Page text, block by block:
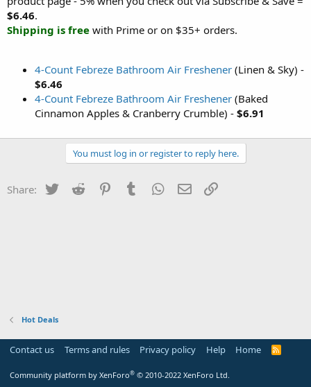
e
r
$6.46.
Shipping is free with Prime or on $35+ orders.
4-Count Febreze Bathroom Air Freshener (Linen & Sky) -
$6.46
4-Count Febreze Bathroom Air Freshener (Baked
Cinnamon Apples & Cranberry Crumble) - $6.91
You must log in or register to reply here.
Share: Twitter Reddit PinterestTumblr WhatsApp
Email
Hot Deals
Contact us Terms and rules Privacy policy Help Home
R
Community platform by XenForo® © 2010-2022 XenForo Ltd.